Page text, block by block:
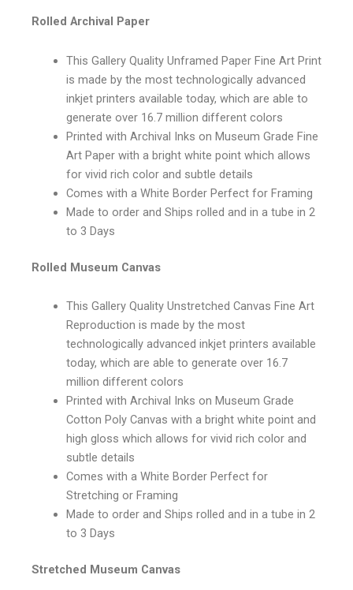
Rolled Archival Paper
This Gallery Quality Unframed Paper Fine Art Print
is made by the most technologically advanced
inkjet printers available today, which are able to
generate over 16.7 million different colors
Printed with Archival Inks on Museum Grade Fine
Art Paper with a bright white point which allows
for vivid rich color and subtle details
Comes with a White Border Perfect for Framing
Made to order and Ships rolled and in a tube in 2
to 3 Days
Rolled Museum Canvas
This Gallery Quality Unstretched Canvas Fine Art
Reproduction is made by the most
technologically advanced inkjet printers available
today, which are able to generate over 16.7
million different colors
Printed with Archival Inks on Museum Grade
Cotton Poly Canvas with a bright white point and
high gloss which allows for vivid rich color and
subtle details
Comes with a White Border Perfect for
Stretching or Framing
Made to order and Ships rolled and in a tube in 2
to 3 Days
Stretched Museum Canvas